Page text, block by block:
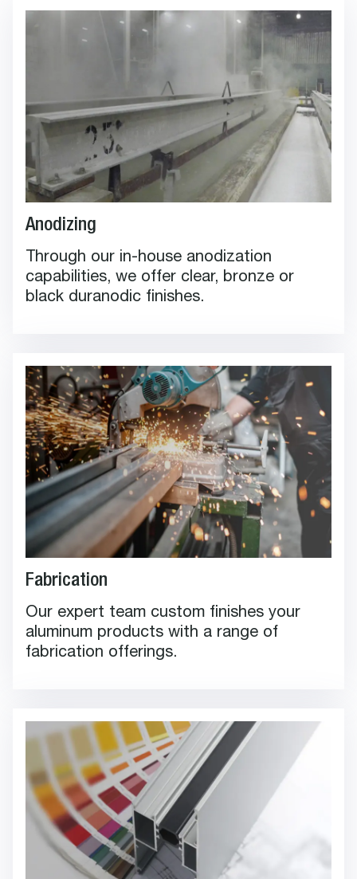
Anodizing
Through our in-house anodization
capabilities, we offer clear, bronze or
black duranodic finishes.
Fabrication
Our expert team custom finishes your
aluminum products with a range of
fabrication offerings.